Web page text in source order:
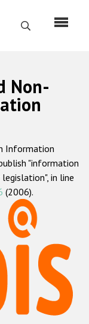
Search
Non-
Information
"information
in line
(2006).